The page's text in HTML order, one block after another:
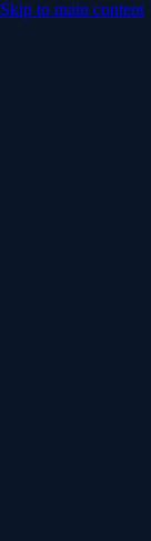
Skip to main content